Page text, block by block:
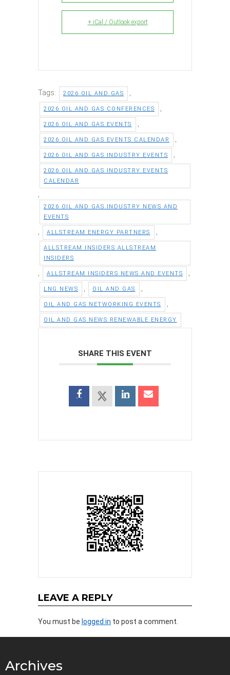
+ iCal / Outlook export
Tags: 2026 OIL AND GAS ,
2026 OIL AND GAS CONFERENCES ,
2026 OIL AND GAS EVENTS ,
2026 OIL AND GAS EVENTS CALENDAR ,
2026 OIL AND GAS INDUSTRY EVENTS ,
2026 OIL AND GAS INDUSTRY EVENTS
CALENDAR
,
2026 OIL AND GAS INDUSTRY NEWS AND
EVENTS
, ALLSTREAM ENERGY PARTNERS ,
ALLSTREAM INSIDERS ALLSTREAM
INSIDERS
, ALLSTREAM INSIDERS NEWS AND EVENTS ,
LNG NEWS , OIL AND GAS ,
OIL AND GAS NETWORKING EVENTS ,
OIL AND GAS NEWS RENEWABLE ENERGY
SHARE THIS EVENT
LEAVE A REPLY
You must be logged in to post a comment.
Archives